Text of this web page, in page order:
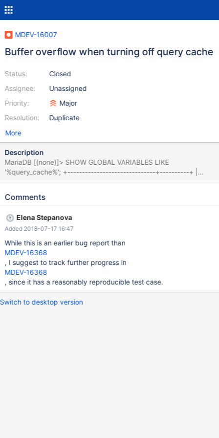
MDEV-16007
Buffer overflow when turning off query cache
Status:
Assignee:
Priority:
Resolution:
Closed
Unassigned
Major
Duplicate
More
Description
MariaDB [(none)]> SHOW GLOBAL VARIABLES LIKE
'%query_cache%'; +------------------------------+----------+ |
Variable_name | Value | +------------------------------+----------+
query_cache_min_res_unit | 4096 | | query_cache_size |
query_cache_type | ON | | query_cache_wlock_invalidate | OFF |
+------------------------------+----------+ 7 rows in set (0.00 sec)
MariaDB [(none)]> SET GLOBAL query_cache_type = OFF;
Comments
Elena Stepanova
Added 2018-07-17 16:47
While this is an earlier bug report than
MDEV-16368
, I suggest to track further progress in
MDEV-16368
, since it has a reasonably reproducible test case.
Switch to desktop version